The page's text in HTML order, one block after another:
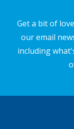
Get a bit of
our email
including